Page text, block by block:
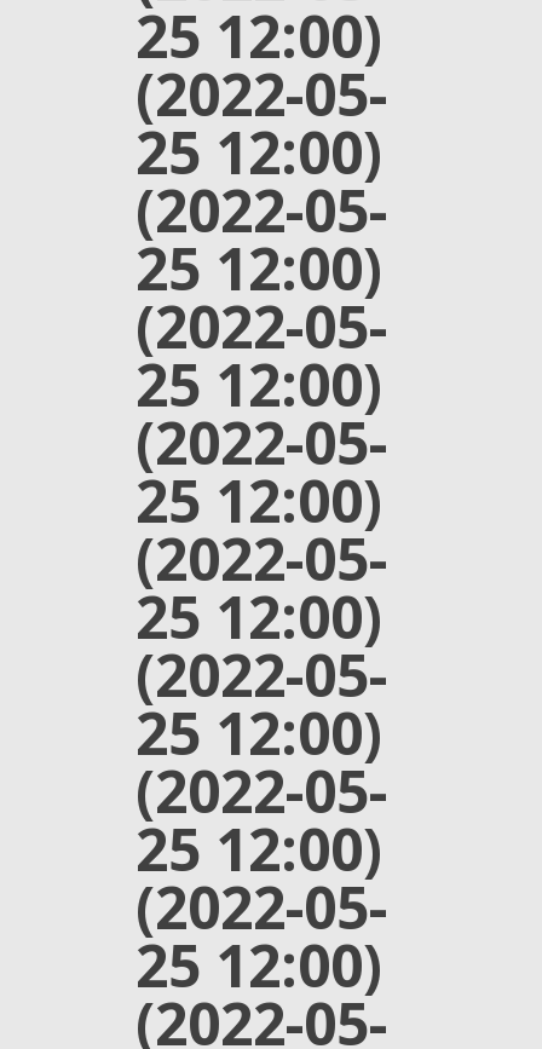
25 12:00)
(2022-05-
25 12:00)
(2022-05-
25 12:00)
(2022-05-
25 12:00)
(2022-05-
25 12:00)
(2022-05-
25 12:00)
(2022-05-
25 12:00)
(2022-05-
25 12:00)
(2022-05-
25 12:00)
(2022-05-